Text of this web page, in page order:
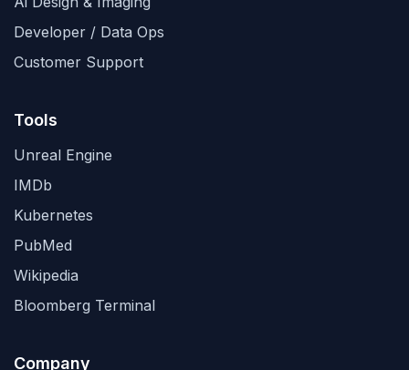
Developer / Data Ops
Customer Support
Tools
Unreal Engine
IMDb
Kubernetes
PubMed
Wikipedia
Bloomberg Terminal
Company